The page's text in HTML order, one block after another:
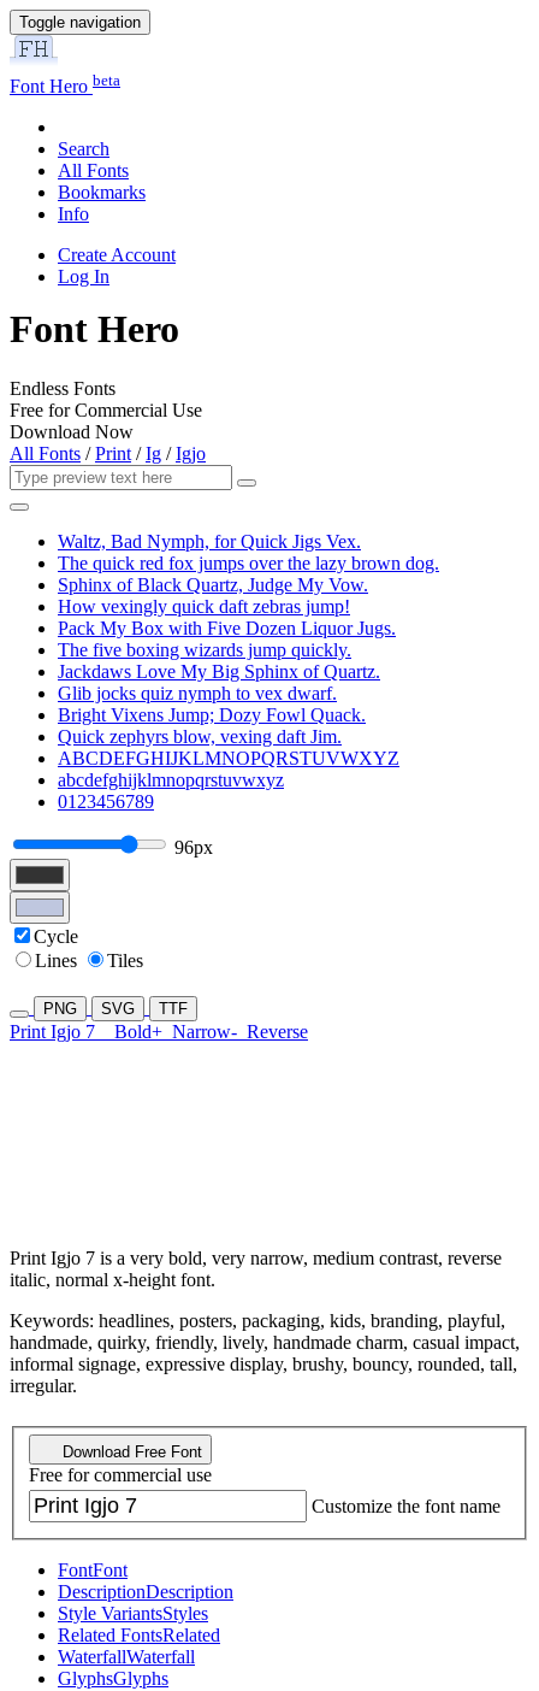
Toggle navigation
Font Hero beta
Search
All Fonts
Bookmarks
Info
Create Account
Log In
Font Hero
Endless Fonts
Free for Commercial Use
Download Now
All Fonts /Print /Ig /Igjo
Waltz, Bad Nymph, for Quick Jigs Vex.
The quick red fox jumps over the lazy brown dog.
Sphinx of Black Quartz, Judge My Vow.
How vexingly quick daft zebras jump!
Pack My Box with Five Dozen Liquor Jugs.
The five boxing wizards jump quickly.
Jackdaws Love My Big Sphinx of Quartz.
Glib jocks quiz nymph to vex dwarf.
Bright Vixens Jump; Dozy Fowl Quack.
Quick zephyrs blow, vexing daft Jim.
ABCDEFGHIJKLMNOPQRSTUVWXYZ
abcdefghijklmnopqrstuvwxyz
0123456789
96px
Cycle
Lines
Tiles
PNG SVG TTF
Print Igjo 7 Bold+ Narrow- Reverse
Print Igjo 7 is a very bold, very narrow, medium contrast, reverse
italic, normal x-height font.
Keywords: headlines, posters, packaging, kids, branding, playful,
handmade, quirky, friendly, lively, handmade charm, casual impact,
informal signage, expressive display, brushy, bouncy, rounded, tall,
irregular.
Download Free Font
Free for commercial use
Customize the font name
FontFont
DescriptionDescription
Style VariantsStyles
Related FontsRelated
WaterfallWaterfall
GlyphsGlyphs